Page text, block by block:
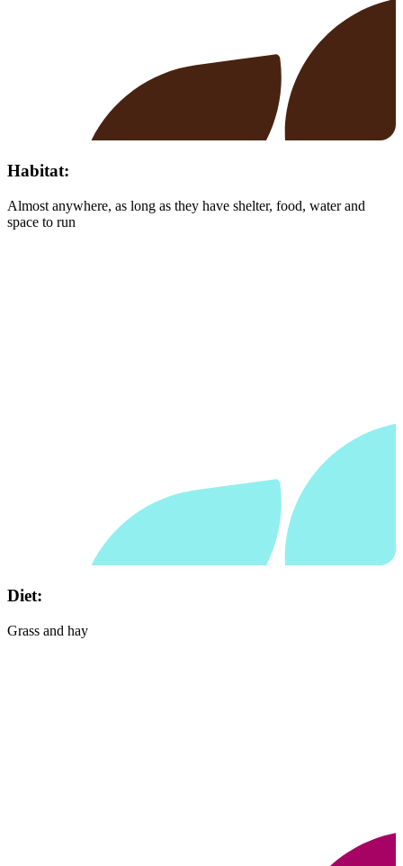
Habitat:
Almost anywhere, as long as they have shelter, food, water and
space to run
Diet:
Grass and hay